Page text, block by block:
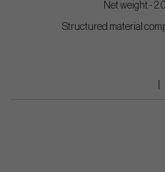
Net weight -
Structured material